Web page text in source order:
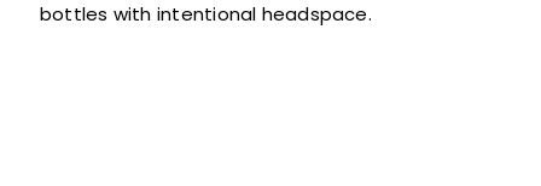
bottles with intentional headspace.